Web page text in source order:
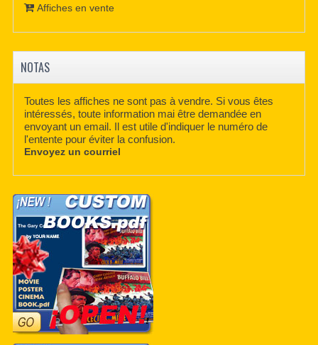
Affiches en vente
NOTAS
Toutes les affiches ne sont pas à vendre. Si vous êtes
intéressés, toute information mai être demandée en
envoyant un email. Il est utile d'indiquer le numéro de
l'entente pour éviter la confusion.
Envoyez un courriel